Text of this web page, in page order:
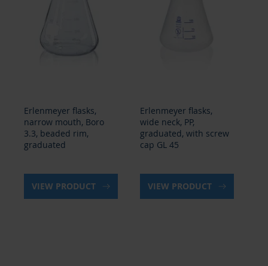
Erlenmeyer flasks,
wide neck, PP,
graduated, with screw
cap GL 45
VIEW PRODUCT
Beakers, tall form,
Boro 3.3, graduated,
with spout
VIEW PRODUCT